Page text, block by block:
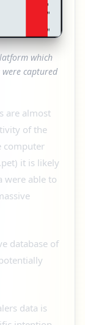
which
captured
are almost
of the
computer
it is likely
were able to
database of
data is